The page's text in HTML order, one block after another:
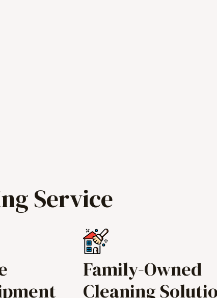
Service
Family-Owned
Cleaning